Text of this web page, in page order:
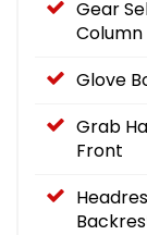
Gear
Column
Glove
Grab
Front